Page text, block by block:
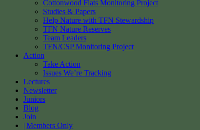
Cottonwood Flats Monitoring Project
Studies & Papers
Help Nature with TFN Stewardship
TFN Nature Reserves
Team Leaders
TFN/CSP Monitoring Project
Action
Take Action
Issues We’re Tracking
Lectures
Newsletter
Juniors
Blog
Join
Members Only